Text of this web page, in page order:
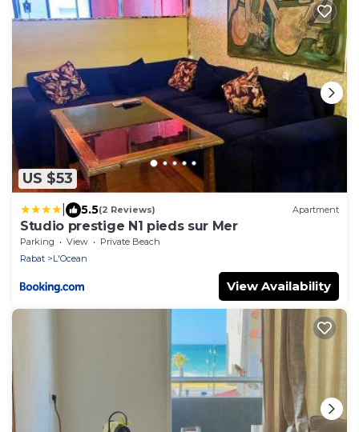
US $53
5.5(2 Reviews) Apartment
Studio prestige N1 pieds sur Mer
Parking View
Private Beach
Rabat
L'Ocean
View Availability